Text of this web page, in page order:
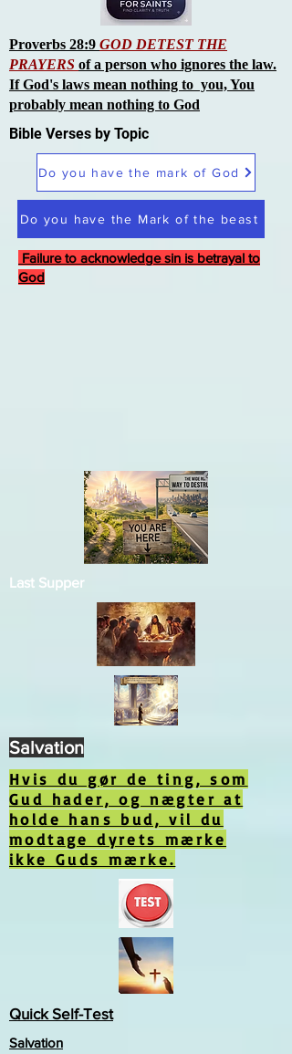
Proverbs 28:9 GOD DETEST THE
PRAYERS of a person who ignores the law.
If God's laws mean nothing to you, You
probably mean nothing to God
Do you have the mark of God
Do you have the Mark of the beast
Failure to acknowledge sin is betrayal to
God
Bible Verses by Topic
Last Supper
Hvis du gør de ting, som
Gud hader, og nægter at
holde hans bud, vil du
modtage dyrets mærke
ikke Guds mærke.
Quick Self-Test
Salvation
Salvation